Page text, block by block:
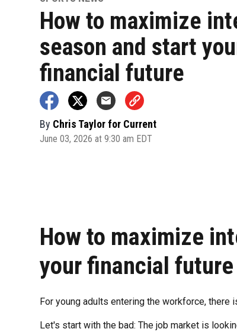
How to maximize
season and start
financial future
By Chris Taylor for Current
June 03, 2026 at 9:30 am EDT
How to maximize
your financial future
For young adults entering the workforce, there
Let's start with the bad: The job market is